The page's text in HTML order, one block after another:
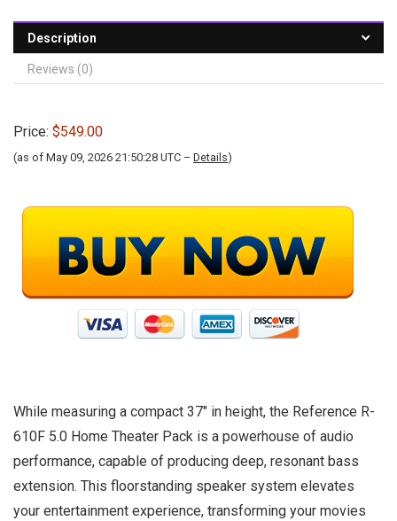
Description
Reviews (0)
Price: $549.00
(as of May 09, 2026 21:50:28 UTC – Details)
While measuring a compact 37″ in height, the Reference R-
610F 5.0 Home Theater Pack is a powerhouse of audio
performance, capable of producing deep, resonant bass
extension. This floorstanding speaker system elevates
your entertainment experience, transforming your movies